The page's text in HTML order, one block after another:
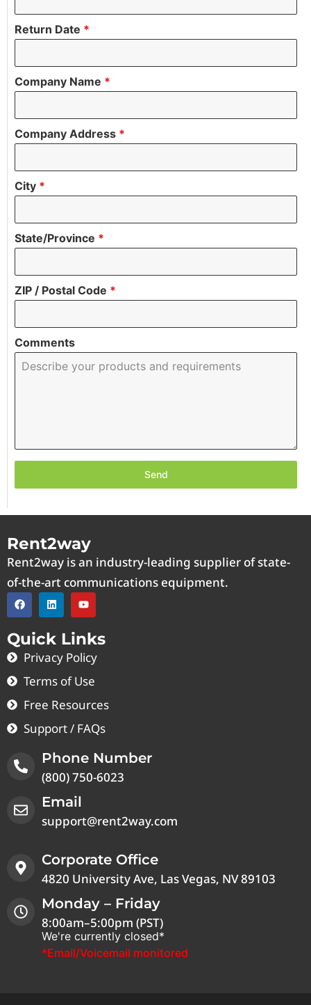
Return Date *
Company Name *
Company Address *
City *
State/Province *
ZIP / Postal Code *
Comments
Send
Rent2way
Rent2way is an industry-leading supplier of state-
of-the-art communications equipment.
Quick Links
Privacy Policy
Terms of Use
Free Resources
Support / FAQs
Phone Number
(800) 750-6023
Email
support@rent2way.com
Corporate Office
4820 University Ave, Las Vegas, NV 89103
Monday – Friday
8:00am–5:00pm (PST)
We're currently closed*
*Email/Voicemail monitored